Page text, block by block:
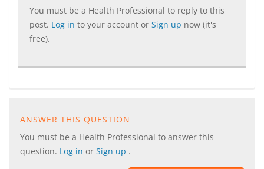
You must be a Health Professional to reply to this
post. Log in to your account or Sign up now (it's
free).
ANSWER THIS QUESTION
You must be a Health Professional to answer this
question. Log in or Sign up .